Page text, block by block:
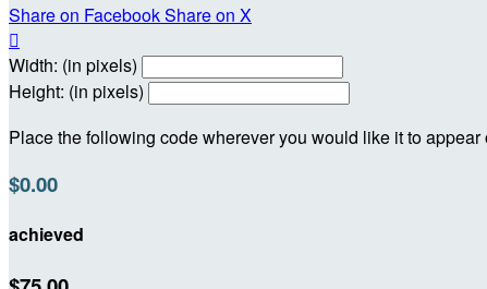
Share on FacebookShare on X

Width: (in pixels)
Height: (in pixels)
Place the following code wherever you would like it to appear
$0.00
achieved